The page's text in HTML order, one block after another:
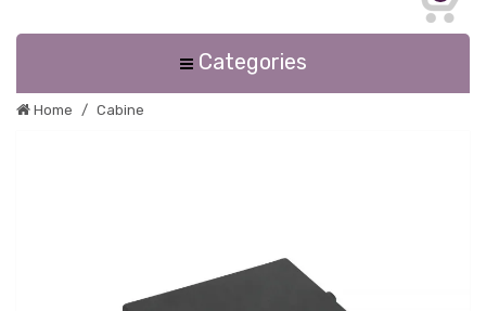
Categories
Home Cabine